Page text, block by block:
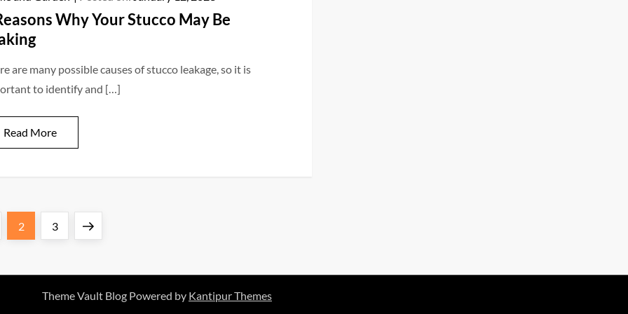
Why Your Stucco May Be
are many possible causes of stucco leakage, so it is
to identify and […]
Read More
Page
2 Page
3 Next
Theme Vault Blog Powered by Kantipur Themes